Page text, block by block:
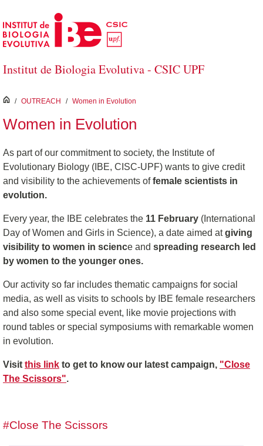
Skip to Main Content
Institut de Biologia Evolutiva - CSIC UPF
inici
/ OUTREACH / Women in Evolution
Women in Evolution
As part of our commitment to society, the Institute of
Evolutionary Biology (IBE, CISC-UPF) wants to give credit
and visibility to the achievements offemale scientists in
evolution.
Every year, the IBE celebrates the 11 February (International
Day of Women and Girls in Science), a date aimed atgiving
visibility to women in science and spreading research led
by women to the younger ones.
Our activity so far includes thematic campaigns for social
media, as well as visits to schools by IBE female researchers
and also some special event, like movie projections with
round tables or special symposiums with remarkable women
in evolution.
Visit this link to get to know our latest campaign, "Close
The Scissors".
#Close The Scissors